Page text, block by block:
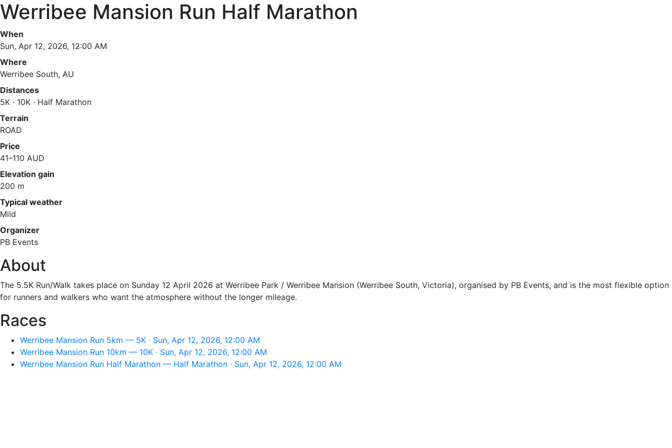
Werribee Mansion Run Half Marathon
When
Sun, Apr 12, 2026, 12:00 AM
Where
Werribee South, AU
Distances
5K · 10K · Half Marathon
Terrain
ROAD
Price
41–110 AUD
Elevation gain
200 m
Typical weather
Mild
Organizer
PB Events
About
The 5.5K Run/Walk takes place on Sunday 12 April 2026 at Werribee Park / Werribee Mansion (Werribee South, Victoria), organised by PB Events, and is the most flexible option
for runners and walkers who want the atmosphere without the longer mileage.
Races
Werribee Mansion Run 5km — 5K · Sun, Apr 12, 2026, 12:00 AM
Werribee Mansion Run 10km — 10K · Sun, Apr 12, 2026, 12:00 AM
Werribee Mansion Run Half Marathon — Half Marathon · Sun, Apr 12, 2026, 12:00 AM